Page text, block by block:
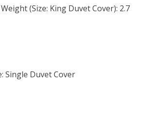
(Size: King Duvet Cover): 2.7
Single Duvet Cover